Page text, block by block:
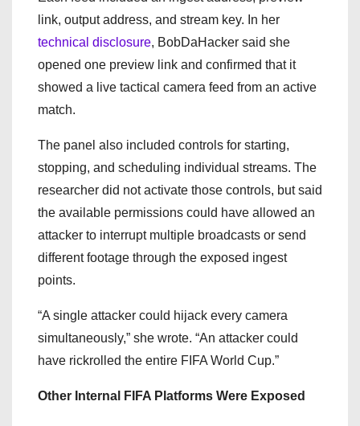
link, output address, and stream key. In her
technical disclosure, BobDaHacker said she
opened one preview link and confirmed that it
showed a live tactical camera feed from an active
match.
The panel also included controls for starting,
stopping, and scheduling individual streams. The
researcher did not activate those controls, but said
the available permissions could have allowed an
attacker to interrupt multiple broadcasts or send
different footage through the exposed ingest
points.
“A single attacker could hijack every camera
simultaneously,” she wrote. “An attacker could
have rickrolled the entire FIFA World Cup.”
Other Internal FIFA Platforms Were Exposed